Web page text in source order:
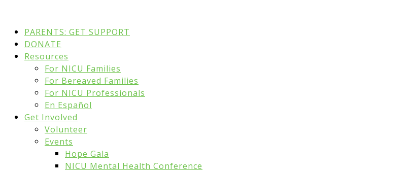
PARENTS: GET SUPPORT
DONATE
Resources
For NICU Families
For Bereaved Families
For NICU Professionals
En Español
Get Involved
Volunteer
Events
Hope Gala
NICU Mental Health Conference